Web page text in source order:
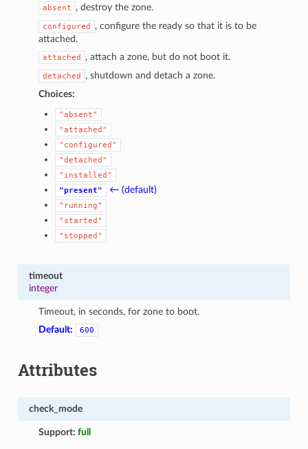
absent , destroy the zone.
configured
, configure the ready so that it is to be
attached.
attached , attach a zone, but do not boot it.
detached
, shutdown and detach a zone.
Choices:
"absent"
"attached"
"configured"
"detached"
"installed"
"present"
← (default)
"running"
"started"
"stopped"
timeout
integer
Timeout, in seconds, for zone to boot.
Default:
600
Attributes
check_mode
Support:full